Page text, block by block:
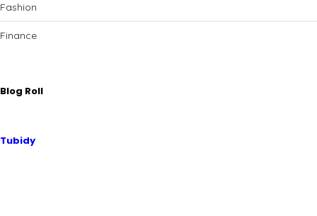
Fashion
Finance
Blog Roll
Tubidy